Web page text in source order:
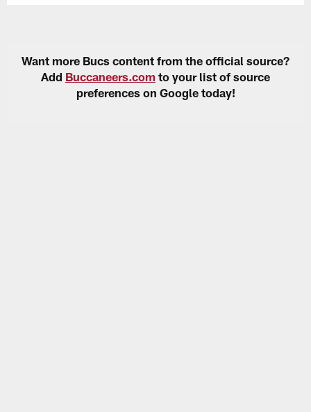
Want more Bucs content from the official source?
Add Buccaneers.com to your list of source
preferences on Google today!